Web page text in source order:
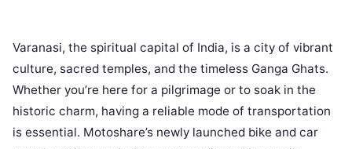
Varanasi, the spiritual capital of India, is a city of vibrant
culture, sacred temples, and the timeless Ganga Ghats.
Whether you’re here for a pilgrimage or to soak in the
historic charm, having a reliable mode of transportation
is essential. Motoshare’s newly launched bike and car